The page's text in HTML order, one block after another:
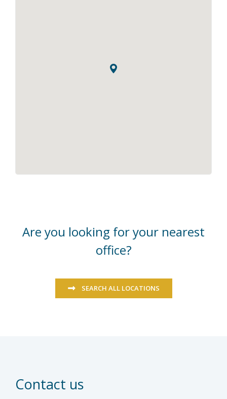
Are you looking for your nearest
office?
SEARCH ALL LOCATIONS
Contact us